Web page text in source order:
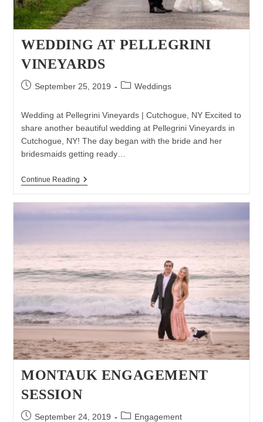
WEDDING AT PELLEGRINI
VINEYARDS
PostSeptember 25, 2019
PostWeddings
Wedding at Pellegrini Vineyards | Cutchogue, NY Excited to
share another beautiful wedding at Pellegrini Vineyards in
Cutchogue, NY! The day began with the bride and her
bridesmaids getting ready…
Continue ReadingWedding
Vineyards
MONTAUK ENGAGEMENT
SESSION
PostSeptember 24, 2019
PostEngagement